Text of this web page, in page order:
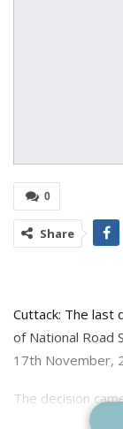
0
Share
Cuttack: The last
of National Road
17th November,
The decision
citizens for